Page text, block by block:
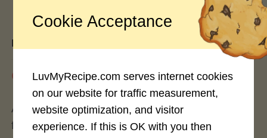
Pro"
Myths vs. Facts You Should Know
By
May 25, 2026
Avocados have become the darling of the health
food world, gracing everything from toast to
Cookie Acceptance
LuvMyRecipe.com serves internet cookies
on our website for traffic measurement,
website optimization, and visitor
experience. If this is OK with you then